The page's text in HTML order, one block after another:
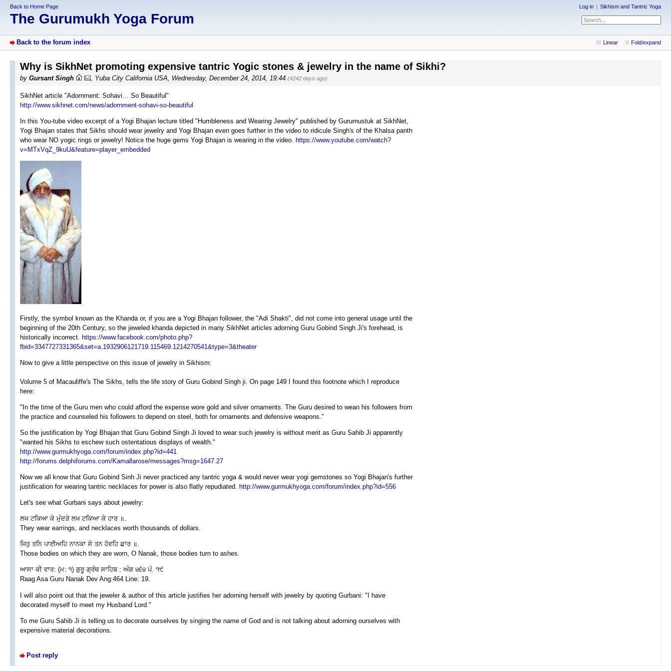
Back to Home Page
The Gurumukh Yoga Forum
Log in Sikhism and Tantric Yoga
Back to the forum index Linear Fold/expand
Why is SikhNet promoting expensive tantric Yogic stones & jewelry in the name of Sikhi?
by Gursant Singh , Yuba City California USA, Wednesday, December 24, 2014, 19:44 (4242 days ago)
SikhNet article "Adornment: Sohavi… So Beautiful"
http://www.sikhnet.com/news/adornment-sohavi-so-beautiful
In this You-tube video excerpt of a Yogi Bhajan lecture titled "Humbleness and Wearing Jewelry" published by Gurumustuk at SikhNet,
Yogi Bhajan states that Sikhs should wear jewelry and Yogi Bhajan even goes further in the video to ridicule Singh's of the Khalsa panth
who wear NO yogic rings or jewelry! Notice the huge gems Yogi Bhajan is wearing in the video. https://www.youtube.com/watch?
v=MTxVqZ_9kuU&feature=player_embedded
Firstly, the symbol known as the Khanda or, if you are a Yogi Bhajan follower, the "Adi Shakti", did not come into general usage until the
beginning of the 20th Century, so the jeweled khanda depicted in many SikhNet articles adorning Guru Gobind Singh Ji's forehead, is
historically incorrect. https://www.facebook.com/photo.php?
fbid=3347727331365&set=a.1932906121719.115469.1214270541&type=3&theater
Now to give a little perspective on this issue of jewelry in Sikhism:
Volume 5 of Macauliffe's The Sikhs, tells the life story of Guru Gobind Singh ji. On page 149 I found this footnote which I reproduce
here:
"In the time of the Guru men who could afford the expense wore gold and silver ornaments. The Guru desired to wean his followers from
the practice and counseled his followers to depend on steel, both for ornaments and defensive weapons."
So the justification by Yogi Bhajan that Guru Gobind Singh Ji loved to wear such jewelry is without merit as Guru Sahib Ji apparently
"wanted his Sikhs to eschew such ostentatious displays of wealth."
http://www.gurmukhyoga.com/forum/index.php?id=441
http://forums.delphiforums.com/Kamallarose/messages?msg=1647.27
Now we all know that Guru Gobind Sinh Ji never practiced any tantric yoga & would never wear yogi gemstones so Yogi Bhajan's further
justification for wearing tantric necklaces for power is also flatly repudiated.
http://www.gurmukhyoga.com/forum/index.php?id=556
Let's see what Gurbani says about jewelry:
ਲਖ ਟਕਿਆ ਕੇ ਮੁੰਦੜੇ ਲਖ ਟਕਿਆ ਕੇ ਹਾਰ ॥.
They wear earrings, and necklaces worth thousands of dollars.
ਜਿਤੁ ਤਨਿ ਪਾਈਅਹਿ ਨਾਨਕਾ ਸੇ ਤਨ ਹੋਵਹਿ ਛਾਰ ॥.
Those bodies on which they are worn, O Nanak, those bodies turn to ashes.
ਆਸਾ ਕੀ ਵਾਰ: (ਮ: ੧) ਗੁਰੂ ਗ੍ਰੰਥ ਸਾਹਿਬ : ਅੰਗ ੪੬੪ ਪੰ. ੧੯
Raag Asa Guru Nanak Dev Ang:464 Line: 19.
I will also point out that the jeweler & author of this article justifies her adorning herself with jewelry by quoting Gurbani: "I have
decorated myself to meet my Husband Lord."
To me Guru Sahib Ji is telling us to decorate ourselves by singing the name of God and is not talking about adorning ourselves with
expensive material decorations.
Post reply